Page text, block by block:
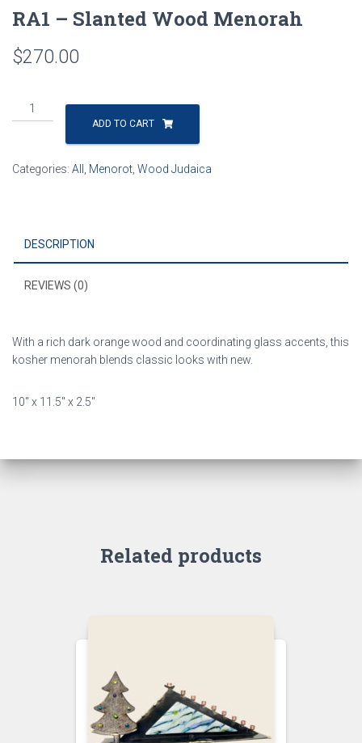
RA1 – Slanted Wood Menorah
$270.00
RA1
-
Menorah
ADD TO CART
Categories: All Menorot Wood Judaica
DESCRIPTION
REVIEWS (0)
With a rich dark orange wood and coordinating glass accents, this
kosher menorah blends classic looks with new.
10″ x 11.5″ x 2.5″
Related products